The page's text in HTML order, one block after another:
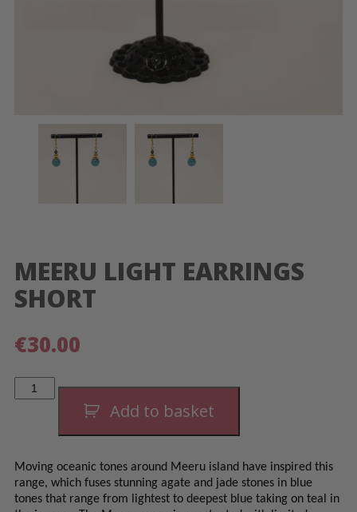
MEERU LIGHT EARRINGS
SHORT
€30.00
Meeru
Light
Add to basket
Moving oceanic tones around Meeru island have inspired this
range, which fuses stunning agate and jade stones in blue
tones that range from lightest to deepest blue taking on teal in